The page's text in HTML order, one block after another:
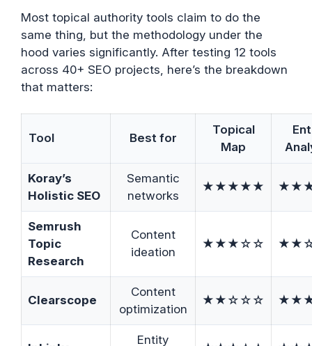
Most topical authority tools claim to do the
same thing, but the methodology under the
hood varies significantly. After testing 12 tools
across 40+ SEO projects, here’s the breakdown
that matters:
Tool Best for
Topical
Map
Koray’s
Holistic SEO
Semantic
networks
★★★★★
Semrush
Topic
Research
Content
ideation
★★★☆☆
Clearscope
Content
optimization
★★☆☆☆
Entity